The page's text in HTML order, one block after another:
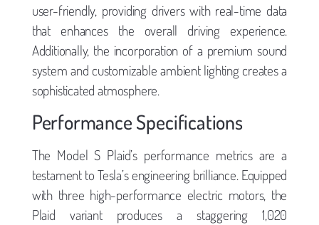
user-friendly, providing drivers with real-time data
that enhances the overall driving experience.
Additionally, the incorporation of a premium sound
system and customizable ambient lighting creates a
sophisticated atmosphere.
Performance Specifications
The Model S Plaid’s performance metrics are a
testament to Tesla’s engineering brilliance. Equipped
with three high-performance electric motors, the
Plaid variant produces a staggering 1,020